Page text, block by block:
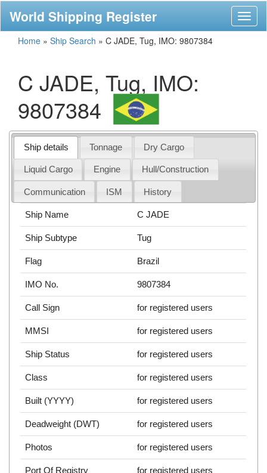
World Shipping Register
Home » Ship Search » C JADE, Tug, IMO: 9807384
C JADE, Tug, IMO:
9807384
Ship details Tonnage Dry Cargo
Liquid Cargo Engine Hull/Construction
Communication ISM History
Ship Name C JADE
Ship Subtype Tug
Flag Brazil
IMO No. 9807384
Call Sign for registered users
MMSI for registered users
Ship Status for registered users
Class for registered users
Built (YYYY) for registered users
Deadweight (DWT) for registered users
Photos for registered users
Port Of Registry for registered users